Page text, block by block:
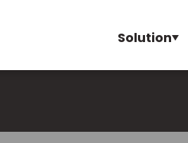
Solution